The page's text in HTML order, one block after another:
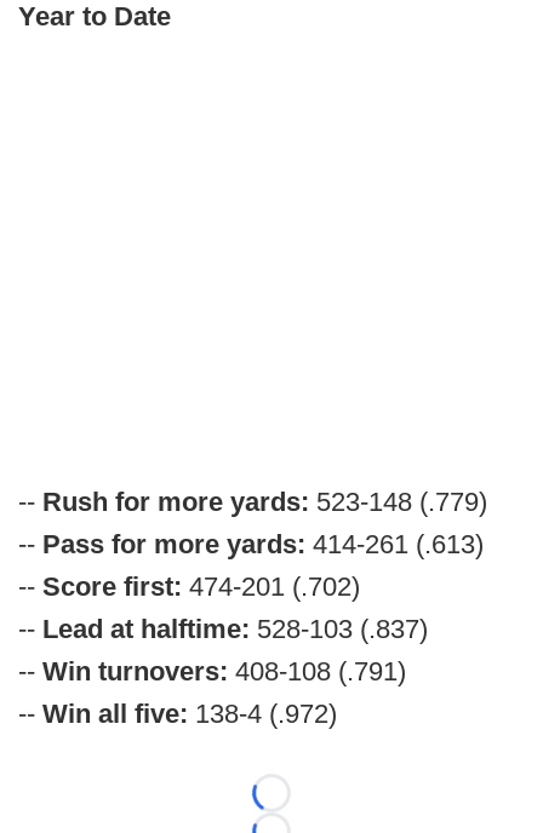
Year to Date
-- Rush for more yards: 523-148 (.779)
-- Pass for more yards: 414-261 (.613)
-- Score first: 474-201 (.702)
-- Lead at halftime: 528-103 (.837)
-- Win turnovers: 408-108 (.791)
-- Win all five: 138-4 (.972)
Loading...